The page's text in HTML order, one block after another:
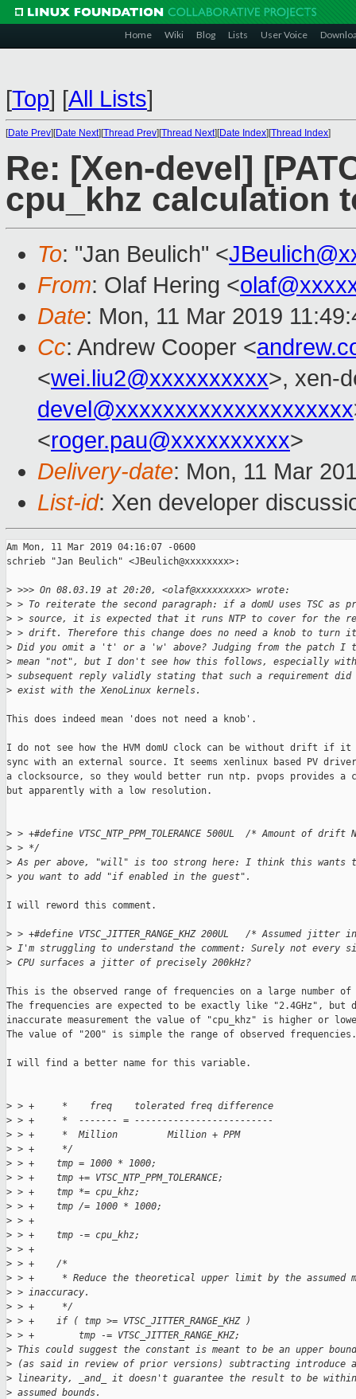
Home Wiki Blog Lists User Voice
[Top] [All Lists]
[Date Prev][Date Next][Thread Prev][Thread Next][Date Index][Thread Index]
Re: [Xen-devel]
cpu_khz calculation
To: "Jan Beulich" <
From: Olaf Hering <
Date: Mon, 11 Mar 2019
Cc: Andrew Cooper <
<wei.liu2@xxxxxxxxxx>, xen-
devel@xxxxxxxxxxxxxxxxxxxx
<roger.pau@xxxxxxxxxx>
Delivery-date: Mon, 11 Mar
List-id: Xen developer
Am Mon, 11 Mar 2019 04:16:07 -0600
schrieb "Jan Beulich" <JBeulich@xxxxxxxx>:
> >>> On 08.03.19 at 20:20, <olaf@xxxxxxxxx> wrote:
> > To reiterate the second paragraph: if a domU uses TSC as
> > source, it is expected that it runs NTP to cover for the
> > drift. Therefore this change does no need a knob to
> Did you omit a 't' or a 'w' above? Judging from the patch I
> mean "not", but I don't see how this follows, especially
> subsequent reply validly stating that such a requirement did
> exist with the XenoLinux kernels.
This does indeed mean 'does not need a knob'.
I do not see how the HVM domU clock can be without drift if it
sync with an external source. It seems xenlinux based PV
a clocksource, so they would better run ntp. pvops provides a
but apparently with a low resolution.
> > +#define VTSC_NTP_PPM_TOLERANCE 500UL  /* Amount of
> > */
> As per above, "will" is too strong here: I think this wants
> you want to add "if enabled in the guest".
I will reword this comment.
> > +#define VTSC_JITTER_RANGE_KHZ 200UL   /* Assumed
> I'm struggling to understand the comment: Surely not every
> CPU surfaces a jitter of precisely 200kHz?
This is the observed range of frequencies on a large number of
The frequencies are expected to be exactly like "2.4GHz", but
inaccurate measurement the value of "cpu_khz" is higher or
The value of "200" is simple the range of observed frequencies.
I will find a better name for this variable.
> > +     *    freq    tolerated freq difference
> > +     *  ------- = -------------------------
> > +     *  Million         Million + PPM
> > +     */
> > +    tmp = 1000 * 1000;
> > +    tmp += VTSC_NTP_PPM_TOLERANCE;
> > +    tmp *= cpu_khz;
> > +    tmp /= 1000 * 1000;
> > +
> > +    tmp -= cpu_khz;
> > +
> > +    /*
> > +     * Reduce the theoretical upper limit by the assumed
> > inaccuracy.
> > +     */
> > +    if ( tmp >= VTSC_JITTER_RANGE_KHZ )
> > +        tmp -= VTSC_JITTER_RANGE_KHZ;
> This could suggest the constant is meant to be an upper
> (as said in review of prior versions) subtracting introduce
> linearity, _and_ it doesn't guarantee the result to be
> assumed bounds.